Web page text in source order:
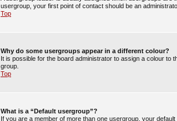
usergroup, your first point of contact should be an
Top
Why do some usergroups appear in a different colour?
It is possible for the board administrator to assign a colour to
group.
Top
What is a “Default usergroup”?
If you are a member of more than one usergroup, your